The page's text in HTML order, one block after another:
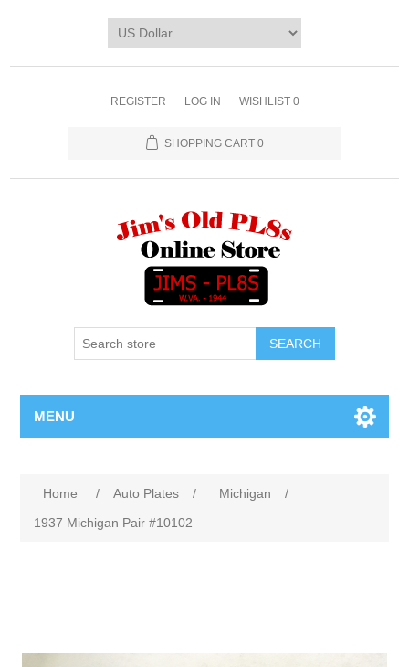
REGISTER LOG IN WISHLIST 0
SHOPPING CART 0
SEARCH
MENU
Home / Auto Plates / Michigan
/
1937 Michigan Pair #10102